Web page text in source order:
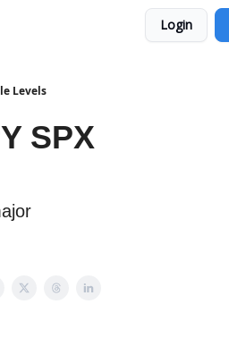
Login
Levels
SPX